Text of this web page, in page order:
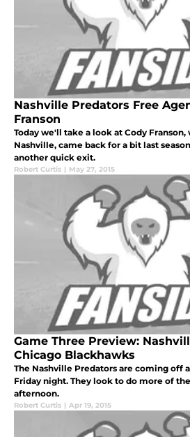
Nashville Predators Free
Franson
Today we'll take a look at Cody
Nashville, came back for a bit last
another quick exit.
Robert Curtis | May 27, 2015
Game Three Preview:
Chicago Blackhawks
The Nashville Predators are coming off
Friday night. They look to do more of
afternoon.
Robert Curtis | Apr 19, 2015